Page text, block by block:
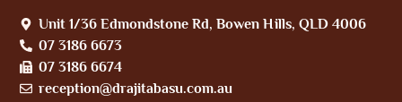
Unit 1/36 Edmondstone Rd, Bowen Hills, QLD 4006
07 3186 6673
07 3186 6674
reception@drajitabasu.com.au